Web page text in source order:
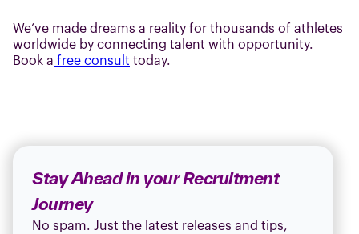
We’ve made dreams a reality for thousands of athletes
worldwide by connecting talent with opportunity.
Book a free consult today.
Stay Ahead in your Recruitment
Journey
No spam. Just the latest releases and tips,